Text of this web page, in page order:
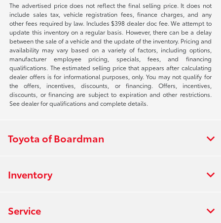
The advertised price does not reflect the final selling price. It does not
include sales tax, vehicle registration fees, finance charges, and any
other fees required by law. Includes $398 dealer doc fee. We attempt to
update this inventory on a regular basis. However, there can be a delay
between the sale of a vehicle and the update of the inventory. Pricing and
availability may vary based on a variety of factors, including options,
manufacturer employee pricing, specials, fees, and financing
qualifications. The estimated selling price that appears after calculating
dealer offers is for informational purposes, only. You may not qualify for
the offers, incentives, discounts, or financing. Offers, incentives,
discounts, or financing are subject to expiration and other restrictions.
See dealer for qualifications and complete details.
Toyota of Boardman
Inventory
Service